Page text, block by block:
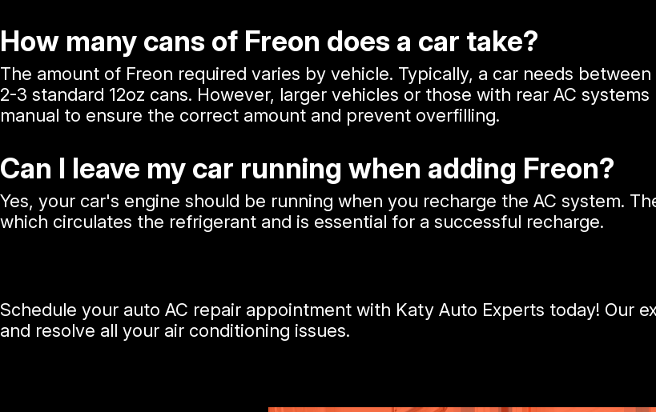
How many cans of Freon does a car take?
The amount of Freon required varies by vehicle. Typically, a car needs
2-3 standard 12oz cans. However, larger vehicles or those with rear AC
manual to ensure the correct amount and prevent overfilling.
Can I leave my car running when adding Freon?
Yes, your car's engine should be running when you recharge the AC system.
which circulates the refrigerant and is essential for a successful recharge.
Schedule your auto AC repair appointment with Katy Auto Experts today! Our
and resolve all your air conditioning issues.